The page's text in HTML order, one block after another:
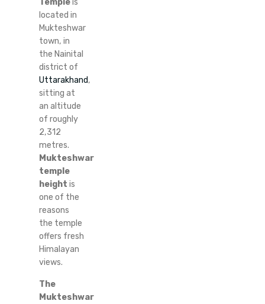
Templeis
located in
Mukteshwar
town, in
the Nainital
district of
Uttarakhand,
sitting at
an altitude
of roughly
2,312
metres.
Mukteshwar
temple
height is
one of the
reasons
the temple
offers fresh
Himalayan
views.
The
Mukteshwar